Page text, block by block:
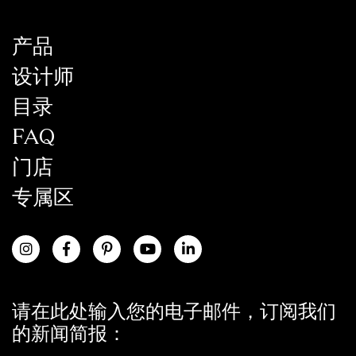
产品
设计师
目录
FAQ
门店
专属区
请在此处输入您的电子邮件，订阅我们
的新闻简报：